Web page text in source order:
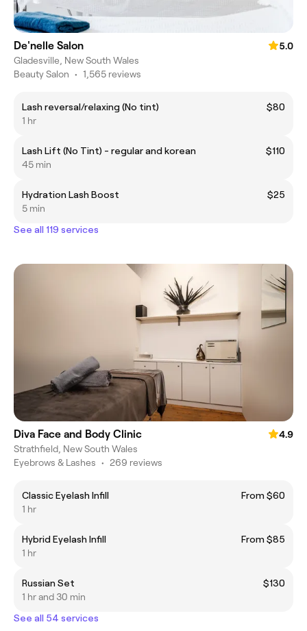
De'nelle Salon
5.0
Gladesville, New South Wales
Beauty Salon • 1,565 reviews
Lash reversal/relaxing (No tint)
$80
1 hr
Lash Lift (No Tint) - regular and korean
$110
45 min
Hydration Lash Boost
$25
5 min
See all 119 services
Diva Face and Body Clinic
4.9
Strathfield, New South Wales
Eyebrows & Lashes • 269 reviews
Classic Eyelash Infill
From $60
1 hr
Hybrid Eyelash Infill
From $85
1 hr
Russian Set
$130
1 hr and 30 min
See all 54 services